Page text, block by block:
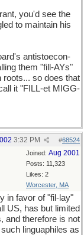
you'd see the
to maintain his
antistoecon-
them "fill-AYs"
roots... so does that
it "FILL-et MIGG-
#68524
3:32 PM
Joined: Aug 2001
Posts: 11,323
Likes: 2
Worcester, MA
in favor of "fil-lay"
US, has but limited
and therefore is not
linguaphiles as